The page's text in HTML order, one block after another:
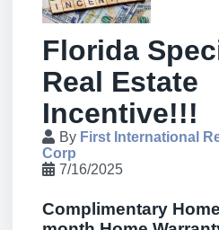
Florida
Real Estate
Incentive!!!
By First International
Corp
7/16/2025
Complimentary